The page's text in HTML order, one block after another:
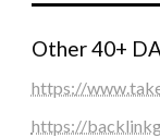
Other 40+
https://
https://